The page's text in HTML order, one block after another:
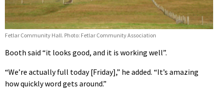
Fetlar Community Hall. Photo: Fetlar Community Association
Booth said “it looks good, and it is working well”.
“We’re actually full today [Friday],” he added. “It’s amazing
how quickly word gets around.”